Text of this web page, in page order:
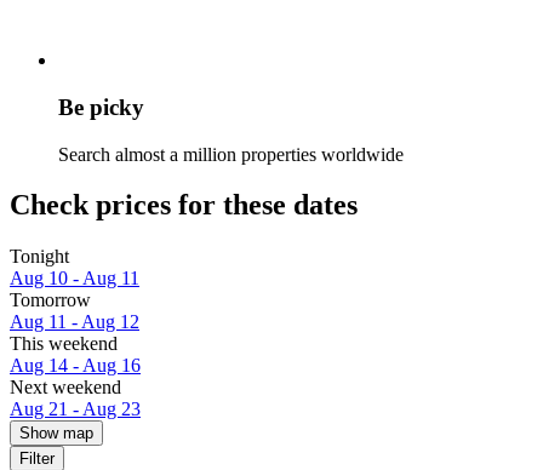
Be picky
Search almost a million properties worldwide
Check prices for these dates
Tonight
Aug 10 - Aug 11
Tomorrow
Aug 11 - Aug 12
This weekend
Aug 14 - Aug 16
Next weekend
Aug 21 - Aug 23
Show map
Filter